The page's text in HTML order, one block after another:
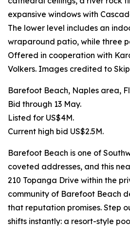
expansive windows with
The lower level includes an
wraparound patio, while three
Offered in cooperation with
Volkers. Images credited to
Barefoot Beach, Naples area,
Bid through 13 May.
Listed for US$4M.
Current high bid US$2.5M.
Barefoot Beach is one of
coveted addresses, and this
210 Topanga Drive within the
community of Barefoot Beach
that reputation promises. Step
shifts instantly: a resort-style